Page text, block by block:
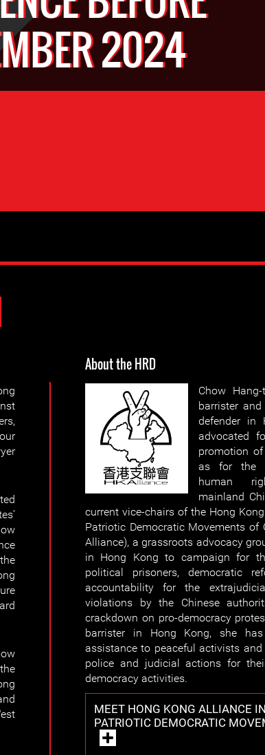
2024
About the HRD
Chow
barrister
defender in
advocated
promotion
as for the
human
mainland
current vice-chairs of the Hong
Patriotic Democratic Movements of
Alliance), a grassroots advocacy
in Hong Kong to campaign for
political prisoners, democratic
accountability for the
violations by the Chinese
crackdown on pro-democracy
barrister in Hong Kong, she
assistance to peaceful activists
police and judicial actions for
democracy activities.
MEET HONG KONG ALLIANCE
PATRIOTIC DEMOCRATIC